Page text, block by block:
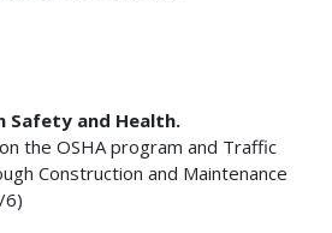
Safety and Health.
the OSHA program and Traffic
Construction and Maintenance
6)